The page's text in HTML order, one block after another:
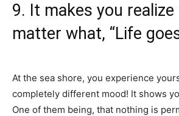
9. It makes you
matter what, “Life
At the sea shore, you experience
completely different mood! It shows
One of them being, that nothing is